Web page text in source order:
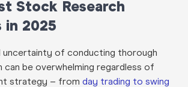
Stock Research
in 2025
uncertainty of conducting thorough
be overwhelming regardless of
strategy – from day trading to swing